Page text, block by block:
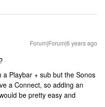
Forum|Forum|6 years ago
Playbar + sub but the Sonos
a Connect, so adding an
be pretty easy and